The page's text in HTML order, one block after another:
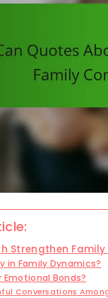
Strengthen
in Family Dynamics?
Emotional Bonds?
Conversations